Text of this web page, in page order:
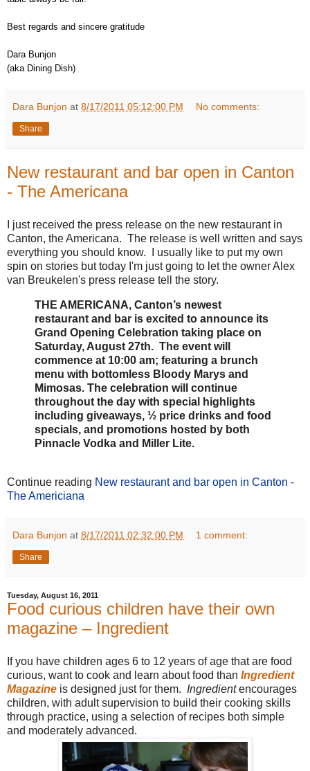
Best regards and sincere gratitude
Dara Bunjon
(aka Dining Dish)
Dara Bunjon at 8/17/2011 05:12:00 PM No comments:
Share
New restaurant and bar open in Canton
- The Americana
I just received the press release on the new restaurant in
Canton, the Americana. The release is well written and says
everything you should know. I usually like to put my own
spin on stories but today I'm just going to let the owner Alex
van Breukelen's press release tell the story.
THE AMERICANA, Canton’s newest
restaurant and bar is excited to announce its
Grand Opening Celebration taking place on
Saturday, August 27th. The event will
commence at 10:00 am; featuring a brunch
menu with bottomless Bloody Marys and
Mimosas. The celebration will continue
throughout the day with special highlights
including giveaways, ½ price drinks and food
specials, and promotions hosted by both
Pinnacle Vodka and Miller Lite.
Continue reading New restaurant and bar open in Canton -
The Americiana
Dara Bunjon at 8/17/2011 02:32:00 PM 1 comment:
Share
Tuesday, August 16, 2011
Food curious children have their own
magazine – Ingredient
If you have children ages 6 to 12 years of age that are food
curious, want to cook and learn about food than Ingredient
Magazine is designed just for them. Ingredientencourages
children, with adult supervision to build their cooking skills
through practice, using a selection of recipes both simple
and moderately advanced.